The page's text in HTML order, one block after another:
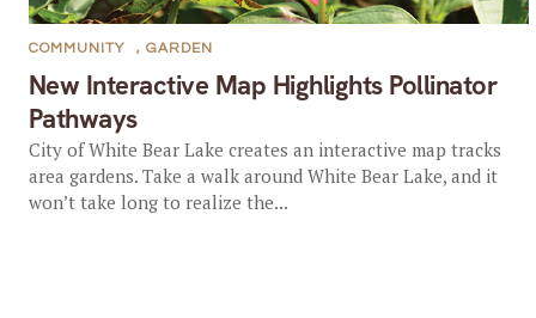
New Interactive Map Highlights Pollinator
Pathways
COMMUNITY , GARDEN
City of White Bear Lake creates an interactive map tracks
area gardens. Take a walk around White Bear Lake, and it
won’t take long to realize the...